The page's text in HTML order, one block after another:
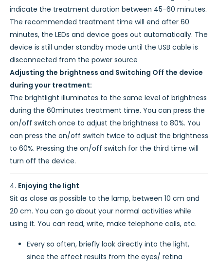
indicate the treatment duration between 45-60 minutes.
The recommended treatment time will end after 60
minutes, the LEDs and device goes out automatically. The
device is still under standby mode until the USB cable is
disconnected from the power source
Adjusting the brightness and Switching Off the device
during your treatment:
The brightlight illuminates to the same level of brightness
during the 60minutes treatment time. You can press the
on/off switch once to adjust the brightness to 80%. You
can press the on/off switch twice to adjust the brightness
to 60%. Pressing the on/off switch for the third time will
turn off the device.
Enjoying the light
Sit as close as possible to the lamp, between 10 cm and
20 cm. You can go about your normal activities while
using it. You can read, write, make telephone calls, etc.
Every so often, briefly look directly into the light,
since the effect results from the eyes/ retina